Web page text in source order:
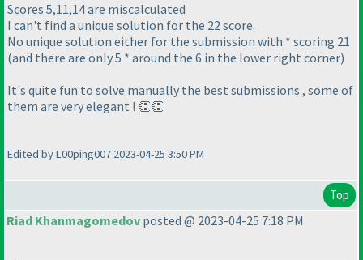
Scores 5,11,14 are miscalculated
I can't find a unique solution for the 22 score.
No unique solution either for the submission with * scoring 21
(and there are only 5 * around the 6 in the lower right corner)
It's quite fun to solve manually the best submissions , some of
them are very elegant ! 👏👏
Edited by L00ping007 2023-04-25 3:50 PM
Top
Riad Khanmagomedov posted @ 2023-04-25 7:18 PM